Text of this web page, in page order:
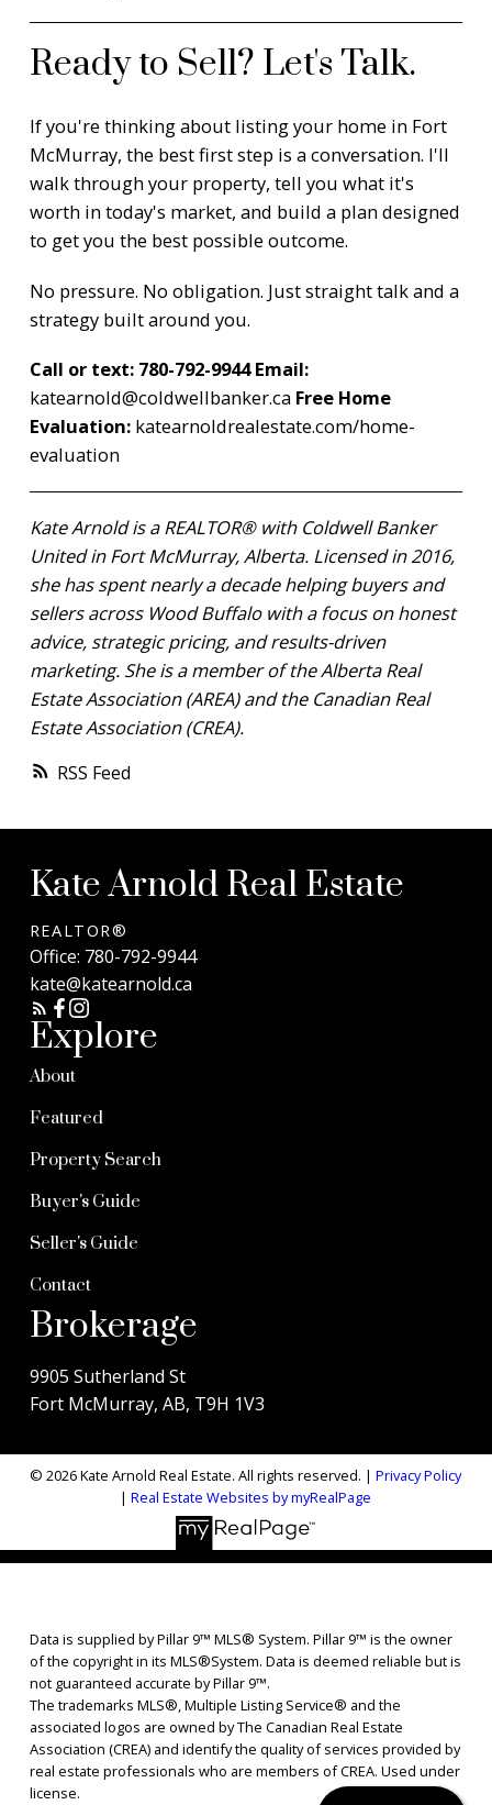
RSS
Ready to Sell? Let's Talk.
If you're thinking about listing your home in Fort
McMurray, the best first step is a conversation. I'll
walk through your property, tell you what it's
worth in today's market, and build a plan designed
to get you the best possible outcome.
No pressure. No obligation. Just straight talk and a
strategy built around you.
Call or text: 780-792-9944 Email:
katearnold@coldwellbanker.ca Free Home
Evaluation: katearnoldrealestate.com/home-
evaluation
Kate Arnold is a REALTOR® with Coldwell Banker
United in Fort McMurray, Alberta. Licensed in 2016,
she has spent nearly a decade helping buyers and
sellers across Wood Buffalo with a focus on honest
advice, strategic pricing, and results-driven
marketing. She is a member of the Alberta Real
Estate Association (AREA) and the Canadian Real
Estate Association (CREA).
Kate Arnold Real Estate
REALTOR®
Office: 780-792-9944
kate@katearnold.ca
Explore
About
Featured
Property Search
Buyer's Guide
Seller's Guide
Contact
Brokerage
9905 Sutherland St
Fort McMurray, AB, T9H 1V3
© 2026 Kate Arnold Real Estate. All rights reserved. |Privacy Policy
|Real Estate Websites by myRealPage
Data is supplied by Pillar 9™ MLS® System. Pillar 9™ is the owner
of the copyright in its MLS®System. Data is deemed reliable but is
not guaranteed accurate by Pillar 9™.
The trademarks MLS®, Multiple Listing Service® and the
associated logos are owned by The Canadian Real Estate
Association (CREA) and identify the quality of services provided by
real estate professionals who are members of CREA. Used under
license.